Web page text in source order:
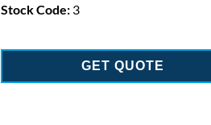
Stock Code: 3
GET QUOTE